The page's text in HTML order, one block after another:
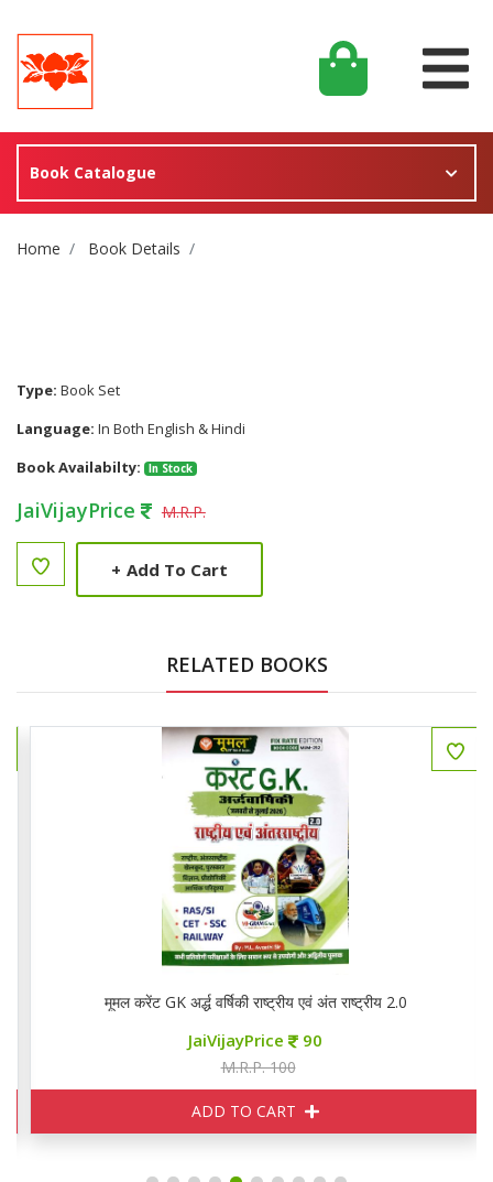
Book Catalogue
Site Breadcrumb
Home Book Details
Type: Book Set
Language: In Both English & Hindi
Book Availabilty:
In Stock
JaiVijayPrice M.R.P.
+ Add To Cart
RELATED BOOKS
मूमल करेंट GK अर्द्ध वर्षिकी राष्ट्रीय एवं अंत राष्ट्रीय 2.0
JaiVijayPrice 90
M.R.P. 100
ADD TO CART